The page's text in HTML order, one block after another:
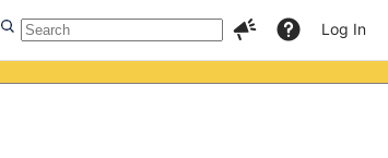
Log In